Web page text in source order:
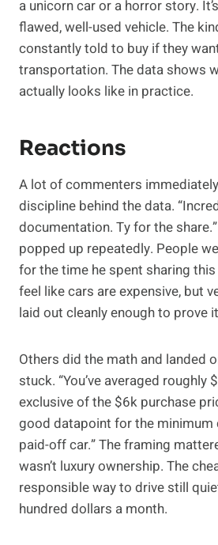
a unicorn car or a horror story.
flawed, well-used vehicle. The
constantly told to buy if they
transportation. The data shows
actually looks like in practice.
Reactions
A lot of commenters
discipline behind the data.
documentation. Ty for the
popped up repeatedly. People
for the time he spent sharing
feel like cars are expensive, but
laid out cleanly enough to prove
Others did the math and landed
stuck. “You’ve averaged
exclusive of the $6k purchase
good datapoint for the
paid-off car.” The framing
wasn’t luxury ownership. The
responsible way to drive still
hundred dollars a month.